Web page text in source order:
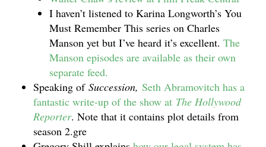
I haven’t listened to Karina Longworth’s You
Must Remember This series on Charles
Manson yet but I’ve heard it’s excellent. The
Manson episodes are available as their own
separate feed.
Speaking of Succession, Seth Abramovitch has a
fantastic write-up of the show at The Hollywood
Reporter. Note that it contains plot details from
season 2.gre